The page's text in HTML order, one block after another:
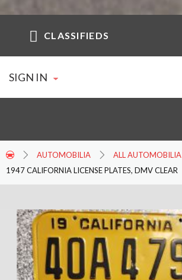
CLASSIFIEDS
SIGN IN
AUTOMOBILIA
ALL AUTOMOBILIA
1947 CALIFORNIA LICENSE PLATES, DMV CLEAR